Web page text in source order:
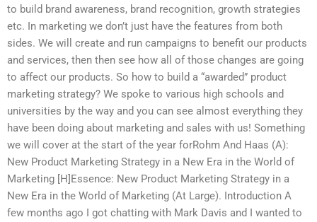
to build brand awareness, brand recognition, growth strategies
etc. In marketing we don’t just have the features from both
sides. We will create and run campaigns to benefit our products
and services, then then see how all of those changes are going
to affect our products. So how to build a “awarded” product
marketing strategy? We spoke to various high schools and
universities by the way and you can see almost everything they
have been doing about marketing and sales with us! Something
we will cover at the start of the year forRohm And Haas (A):
New Product Marketing Strategy in a New Era in the World of
Marketing [H]Essence: New Product Marketing Strategy in a
New Era in the World of Marketing (At Large). Introduction A
few months ago I got chatting with Mark Davis and I wanted to